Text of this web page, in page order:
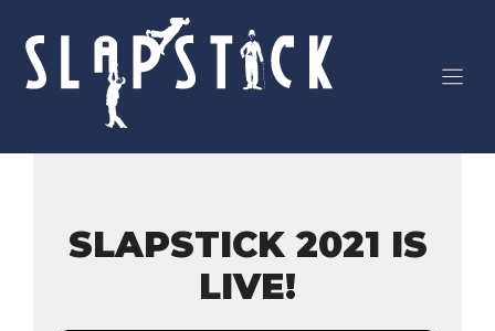
content
SLAPSTICK 2021 IS
LIVE!